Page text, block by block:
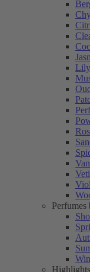
Perfumes
Highlights